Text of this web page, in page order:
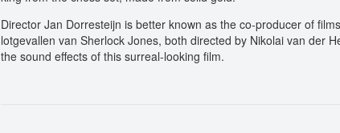
Director Jan Dorresteijn is better known as the co-producer of
lotgevallen van Sherlock Jones, both directed by Nikolai van der
the sound effects of this surreal-looking film.